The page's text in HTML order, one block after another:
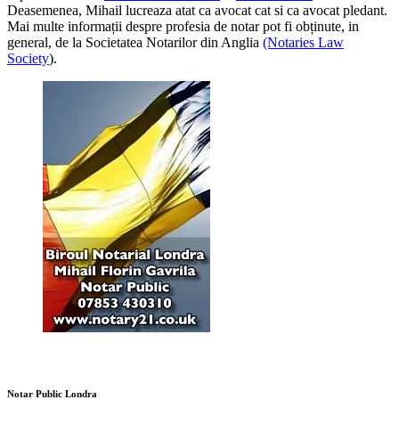
Deasemenea, Mihail lucreaza atat ca avocat cat si ca avocat pledant.
Mai multe informații despre profesia de notar pot fi obținute, in
general, de la Societatea Notarilor din Anglia (Notaries Law
Society).
Notar Public Londra